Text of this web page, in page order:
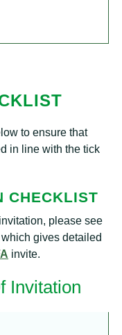
to ensure that
in line with the tick
CHECKLIST
please see
gives detailed
invite.
Invitation